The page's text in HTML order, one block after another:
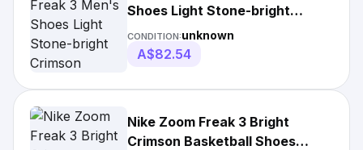
Shoes Light Stone-bright
Crimson Da0694-100
CONDITION:unknown
A$82.54
Nike Zoom Freak 3 Bright
Crimson Basketball Shoes